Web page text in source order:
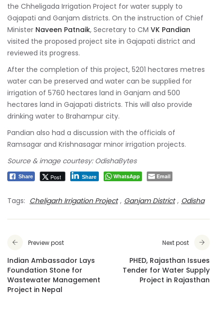
the Chheligada Irrigation Project for water supply to
Gajapati and Ganjam districts. On the instruction of Chief
Minister Naveen Patnaik, Secretary to CM VK Pandian
visited the proposed project site in Gajapati district and
reviewed its progress.
After the completion of this project, 5201 hectares metres
water can be preserved and water can be supplied for
irrigation of 5760 hectares land in Ganjam and 500
hectares land in Gajapati districts. This will also provide
drinking water to Brahampur city.
Pandian also had a discussion with the officials of
Ramsagar and Krishnasagar minor irrigation projects.
Source & image courtesy: OdishaBytes
Share Post Share WhatsApp Email
Tags: Cheligarh Irrigation Project , Ganjam District , Odisha
Preview post
Indian Ambassador Lays
Foundation Stone for
Wastewater Management
Project in Nepal
Next post
PHED, Rajasthan Issues
Tender for Water Supply
Project in Rajasthan